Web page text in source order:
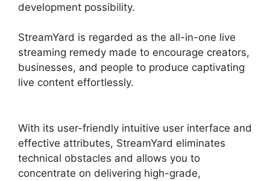
development possibility.
StreamYard is regarded as the all-in-one live
streaming remedy made to encourage creators,
businesses, and people to produce captivating
live content effortlessly.
With its user-friendly intuitive user interface and
effective attributes, StreamYard eliminates
technical obstacles and allows you to
concentrate on delivering high-grade,